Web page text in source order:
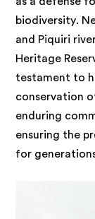
biodiversity.
and Piquiri
Heritage
testament to
conservation
enduring
ensuring the
for